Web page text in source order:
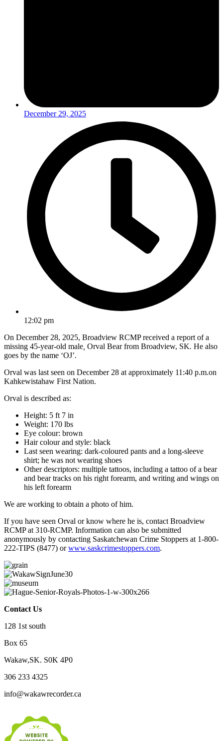
December 29, 2025
12:02 pm
On December 28, 2025, Broadview RCMP received a report of a
missing 45-year-old male Orval Bear from Broadview, SK. He also
goes by the name ‘OJ’.
Orval was last seen on December 28 at approximately 11:40 p.m.on
Kahkewistahaw First Nation.
Orval is described as:
Height: 5 ft 7 in
Weight: 170 lbs
Eye colour: brown
Hair colour and style: black
Last seen wearing: dark-coloured pants and a long-sleeve
shirt; he was not wearing shoes
Other descriptors: multiple tattoos, including a tattoo of a bear
and bear tracks on his right forearm, and writing and wings on
his left forearm
We are working to obtain a photo of him.
If you have seen Orval or know where he is, contact Broadview
RCMP at 310-RCMP. Information can also be submitted
anonymously by contacting Saskatchewan Crime Stoppers at 1-800-
222-TIPS (8477) orwww.saskcrimestoppers.com.
Contact Us
128 1st south
Box 65
Wakaw,SK. S0K 4P0
306 233 4325
info@wakawrecorder.ca